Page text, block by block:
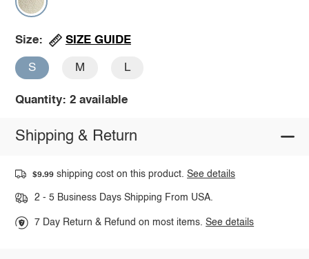
Size: SIZE GUIDE
S M L
Quantity: 2 available
Shipping & Return
$9.99 shipping cost on this product.See details
2 - 5 Business Days Shipping From USA.
7 Day Return & Refund on most items.See details